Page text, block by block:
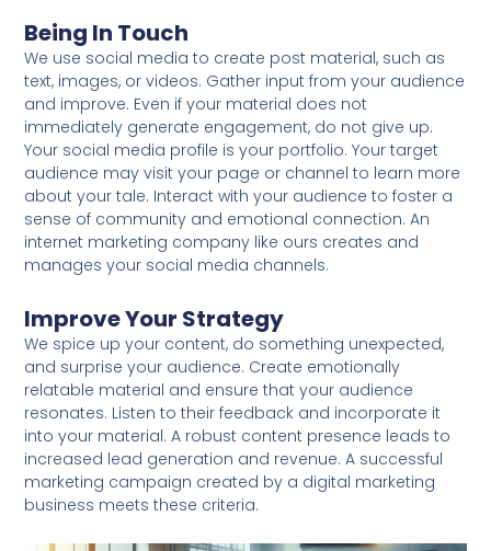
Being In Touch
We use social media to create post material, such as
text, images, or videos. Gather input from your audience
and improve. Even if your material does not
immediately generate engagement, do not give up.
Your social media profile is your portfolio. Your target
audience may visit your page or channel to learn more
about your tale. Interact with your audience to foster a
sense of community and emotional connection. An
internet marketing company like ours creates and
manages your social media channels.
Improve Your Strategy
We spice up your content, do something unexpected,
and surprise your audience. Create emotionally
relatable material and ensure that your audience
resonates. Listen to their feedback and incorporate it
into your material. A robust content presence leads to
increased lead generation and revenue. A successful
marketing campaign created by a digital marketing
business meets these criteria.